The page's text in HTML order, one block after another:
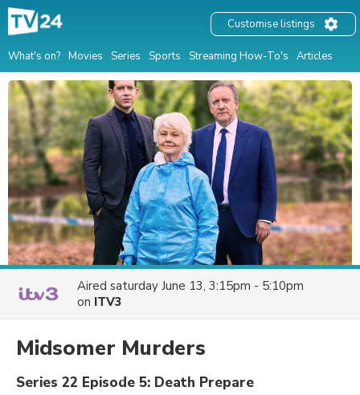
What's on? Movies Series Sports Streaming How-To's Articles
Customise listings
Aired saturday June 13, 3:15pm - 5:10pm
on ITV3
Midsomer Murders
Series 22 Episode 5: Death Prepare